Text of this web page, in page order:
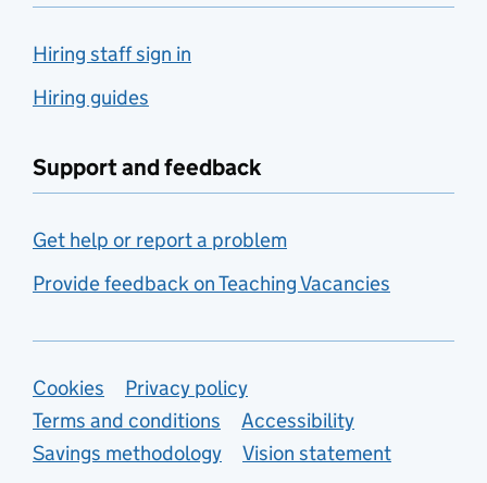
Hiring staff sign in
Hiring guides
Support and feedback
Get help or report a problem
Provide feedback on Teaching Vacancies
Support links
Cookies
Privacy policy
Terms and conditions
Accessibility
Savings methodology
Vision statement